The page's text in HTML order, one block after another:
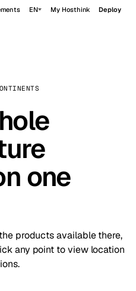
EN My Hosthink Deploy
one
products available there,
any point to view location